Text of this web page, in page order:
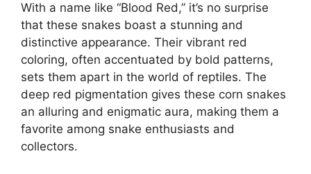
With a name like “Blood Red,” it’s no surprise
that these snakes boast a stunning and
distinctive appearance. Their vibrant red
coloring, often accentuated by bold patterns,
sets them apart in the world of reptiles. The
deep red pigmentation gives these corn snakes
an alluring and enigmatic aura, making them a
favorite among snake enthusiasts and
collectors.